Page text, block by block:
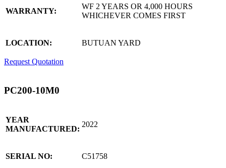
WARRANTY:
WF 2 YEARS OR 4,000 HOURS
WHICHEVER COMES FIRST
LOCATION: BUTUAN YARD
Request Quotation
PC200-10M0
YEAR
MANUFACTURED:
2022
SERIAL NO: C51758